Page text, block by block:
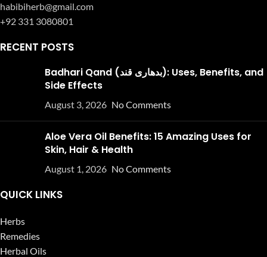
habibiherb@gmail.com
+92 331 3080801
RECENT POSTS
Badhari Qand (بدھاری قند): Uses, Benefits, and
Side Effects
August 3, 2026 No Comments
Aloe Vera Oil Benefits: 15 Amazing Uses for
Skin, Hair & Health
August 1, 2026 No Comments
QUICK LINKS
Herbs
Remedies
Herbal Oils